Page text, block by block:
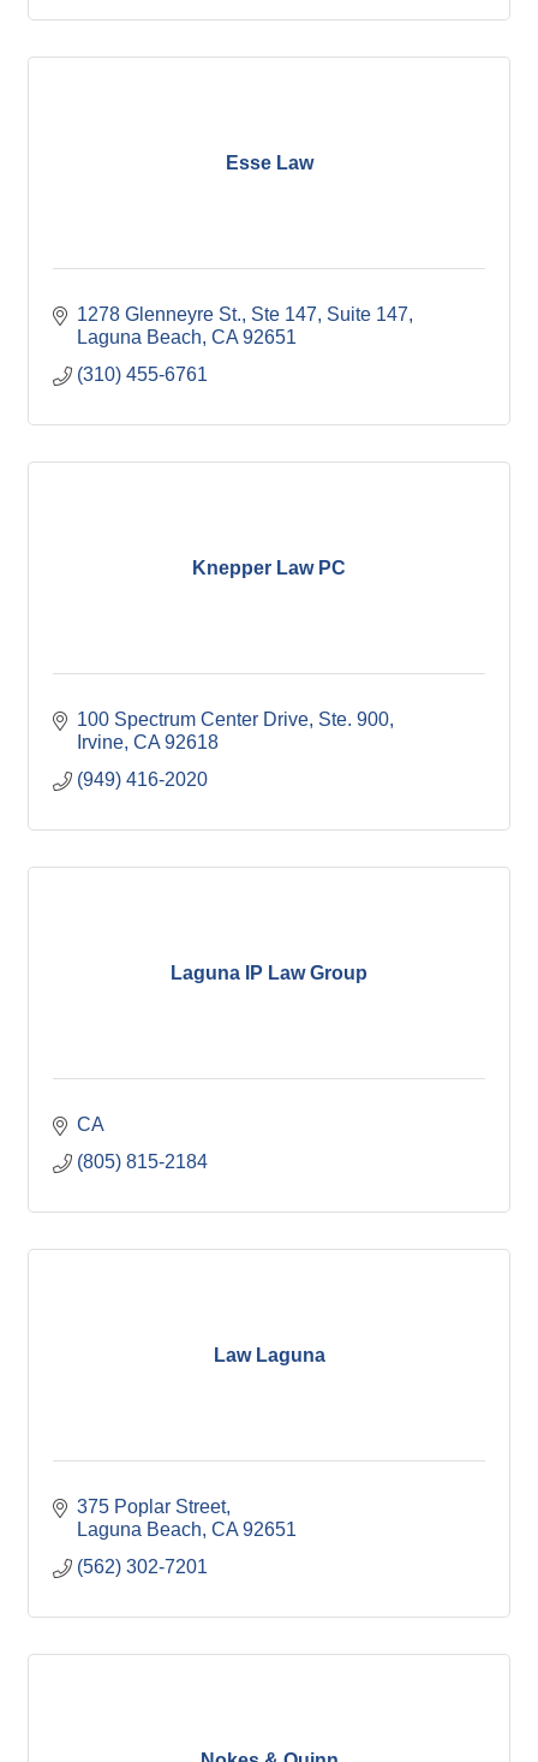
Esse Law
1278 Glenneyre St., Ste 147 Suite 147
Laguna Beach CA 92651
(310) 455-6761
Knepper Law PC
100 Spectrum Center Drive Ste. 900
Irvine CA 92618
(949) 416-2020
Laguna IP Law Group
CA
(805) 815-2184
Law Laguna
375 Poplar Street
Laguna Beach CA 92651
(562) 302-7201